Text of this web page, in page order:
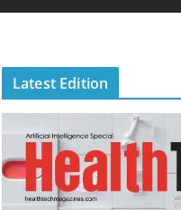
Latest Edition